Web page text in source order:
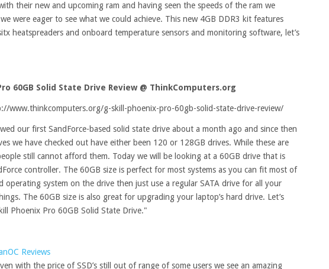
their new and upcoming ram and having seen the speeds of the ram we
were eager to see what we could achieve. This new 4GB DDR3 kit features
heatspreaders and onboard temperature sensors and monitoring software, let’s
60GB Solid State Drive Review @ ThinkComputers.org
www.thinkcomputers.org/g-skill-phoenix-pro-60gb-solid-state-drive-review/
our first SandForce-based solid state drive about a month ago and since then
we have checked out have either been 120 or 128GB drives. While these are
still cannot afford them. Today we will be looking at a 60GB drive that is
controller. The 60GB size is perfect for most systems as you can fit most of
operating system on the drive then just use a regular SATA drive for all your
The 60GB size is also great for upgrading your laptop’s hard drive. Let’s
Phoenix Pro 60GB Solid State Drive."
Reviews
with the price of SSD’s still out of range of some users we see an amazing